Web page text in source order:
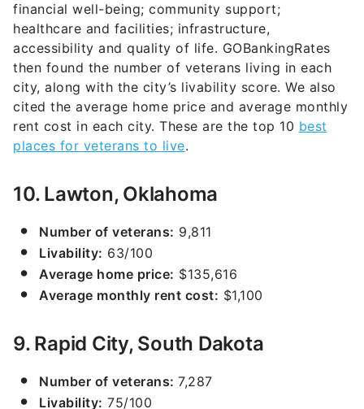
financial well-being; community support;
healthcare and facilities; infrastructure,
accessibility and quality of life. GOBankingRates
then found the number of veterans living in each
city, along with the city’s livability score. We also
cited the average home price and average monthly
rent cost in each city. These are the top 10 best
places for veterans to live.
10. Lawton, Oklahoma
Number of veterans: 9,811
Livability: 63/100
Average home price: $135,616
Average monthly rent cost: $1,100
9. Rapid City, South Dakota
Number of veterans: 7,287
Livability: 75/100